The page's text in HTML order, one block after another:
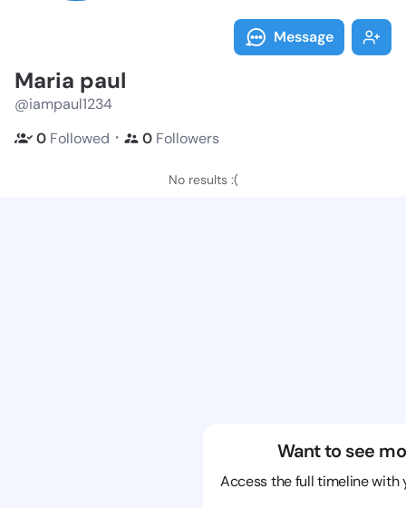
Message
Maria paul
@iampaul1234
0 Followed ・ 0 Followers
No results :(
Want to see
Access the full timeline with